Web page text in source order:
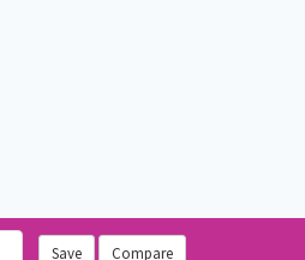
Save Compare